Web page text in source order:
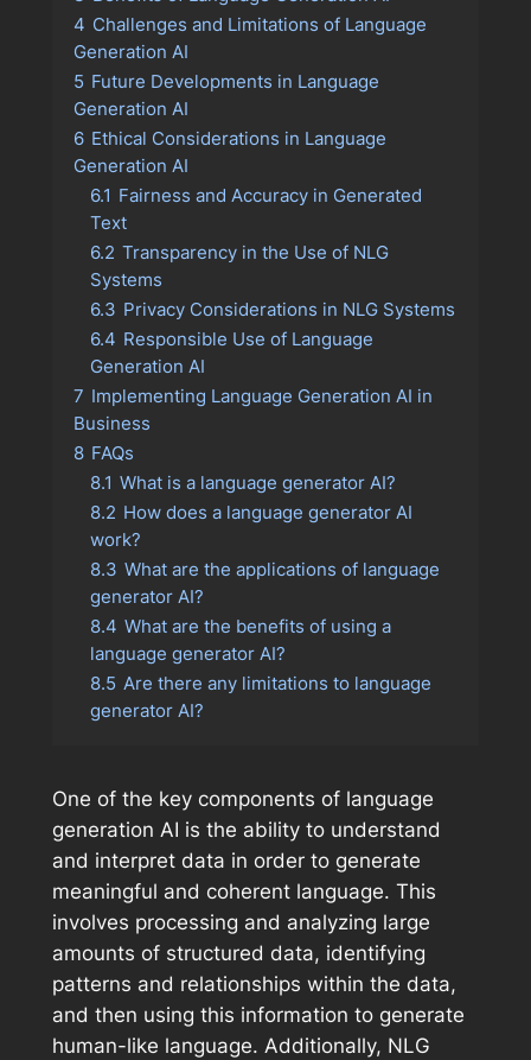
4 Challenges and Limitations of Language
Generation AI
5 Future Developments in Language
Generation AI
6 Ethical Considerations in Language
Generation AI
6.1 Fairness and Accuracy in Generated
Text
6.2 Transparency in the Use of NLG
Systems
6.3 Privacy Considerations in NLG Systems
6.4 Responsible Use of Language
Generation AI
7 Implementing Language Generation AI in
Business
8 FAQs
8.1 What is a language generator AI?
8.2 How does a language generator AI
work?
8.3 What are the applications of language
generator AI?
8.4 What are the benefits of using a
language generator AI?
8.5 Are there any limitations to language
generator AI?
One of the key components of language
generation AI is the ability to understand
and interpret data in order to generate
meaningful and coherent language. This
involves processing and analyzing large
amounts of structured data, identifying
patterns and relationships within the data,
and then using this information to generate
human-like language. Additionally, NLG